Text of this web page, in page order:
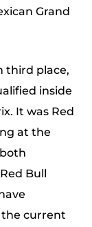
Grand
third place,
inside
It was Red
at the
Bull
the current